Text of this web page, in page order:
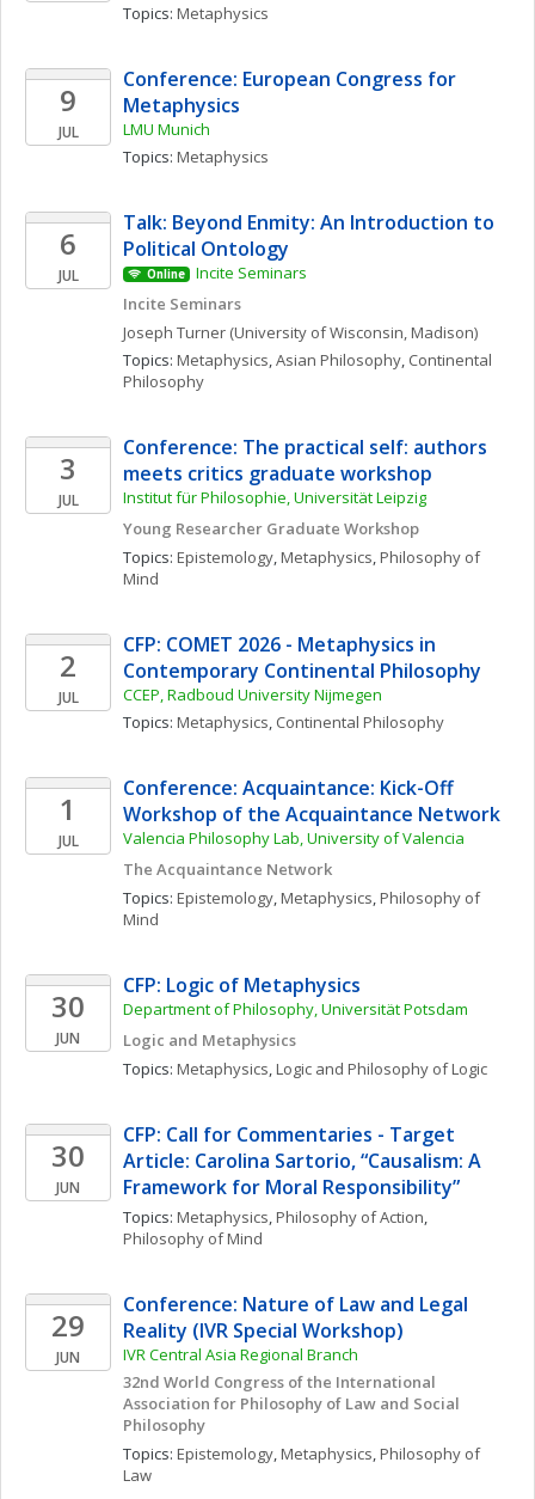
Topics: Metaphysics
9
JUL
Conference: European Congress for
Metaphysics
LMU Munich
Topics: Metaphysics
6
JUL
Talk: Beyond Enmity: An Introduction to
Political Ontology
Online
Incite Seminars
Incite Seminars
Joseph Turner (University of Wisconsin, Madison)
Topics: Metaphysics, Asian Philosophy, Continental
Philosophy
3
JUL
Conference: The practical self: authors
meets critics graduate workshop
Institut für Philosophie, Universität Leipzig
Young Researcher Graduate Workshop
Topics: Epistemology, Metaphysics, Philosophy of
Mind
2
JUL
CFP: COMET 2026 - Metaphysics in
Contemporary Continental Philosophy
CCEP, Radboud University Nijmegen
Topics: Metaphysics, Continental Philosophy
1
JUL
Conference: Acquaintance: Kick-Off
Workshop of the Acquaintance Network
Valencia Philosophy Lab, University of Valencia
The Acquaintance Network
Topics: Epistemology, Metaphysics, Philosophy of
Mind
30
JUN
CFP: Logic of Metaphysics
Department of Philosophy, Universität Potsdam
Logic and Metaphysics
Topics: Metaphysics, Logic and Philosophy of Logic
30
JUN
CFP: Call for Commentaries - Target
Article: Carolina Sartorio, “Causalism: A
Framework for Moral Responsibility”
Topics: Metaphysics, Philosophy of Action
Philosophy of Mind
29
JUN
Conference: Nature of Law and Legal
Reality (IVR Special Workshop)
IVR Central Asia Regional Branch
32nd World Congress of the International
Association for Philosophy of Law and Social
Philosophy
Topics: Epistemology, Metaphysics, Philosophy of
Law